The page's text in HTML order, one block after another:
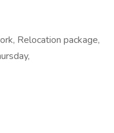
Relocation package,